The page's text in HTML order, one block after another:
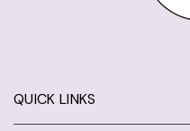
QUICK LINKS